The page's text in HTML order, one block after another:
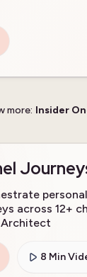
more: Insider
across 12+
8 Min